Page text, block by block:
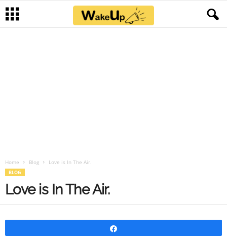
Home Blog Love is In The Air.
BLOG
Love is In The Air.